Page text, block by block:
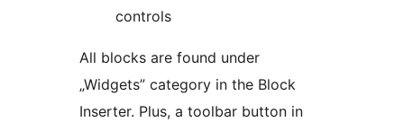
controls
All blocks are found under
„Widgets” category in the Block
Inserter. Plus, a toolbar button in